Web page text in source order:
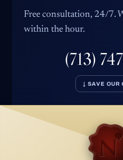
Free consultation, 24/7.
within the hour.
(713)
↓ SAVE OUR